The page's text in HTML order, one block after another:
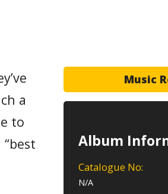
Music
Album
Catalogue No:
N/A
a
to